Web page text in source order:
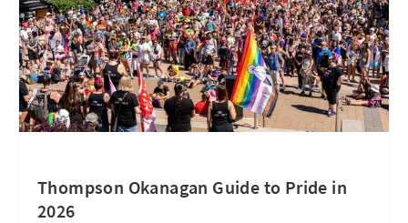
Thompson Okanagan Guide to Pride in
2026